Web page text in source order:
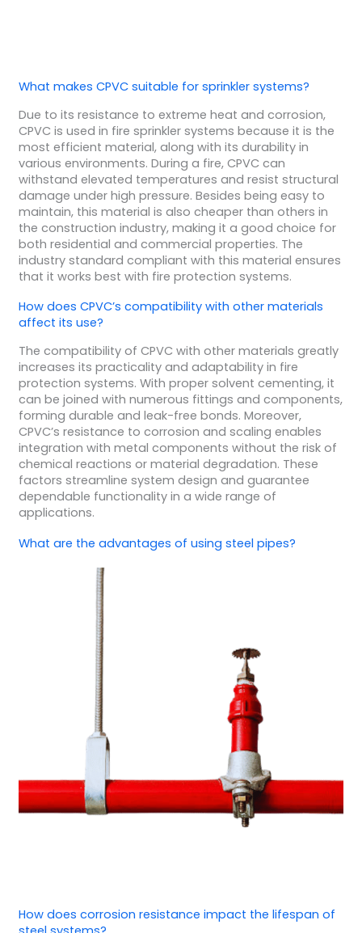
What makes CPVC suitable for sprinkler systems?
Due to its resistance to extreme heat and corrosion,
CPVC is used in fire sprinkler systems because it is the
most efficient material, along with its durability in
various environments. During a fire, CPVC can
withstand elevated temperatures and resist structural
damage under high pressure. Besides being easy to
maintain, this material is also cheaper than others in
the construction industry, making it a good choice for
both residential and commercial properties. The
industry standard compliant with this material ensures
that it works best with fire protection systems.
How does CPVC’s compatibility with other materials
affect its use?
The compatibility of CPVC with other materials greatly
increases its practicality and adaptability in fire
protection systems. With proper solvent cementing, it
can be joined with numerous fittings and components,
forming durable and leak-free bonds. Moreover,
CPVC’s resistance to corrosion and scaling enables
integration with metal components without the risk of
chemical reactions or material degradation. These
factors streamline system design and guarantee
dependable functionality in a wide range of
applications.
What are the advantages of using steel pipes?
How does corrosion resistance impact the lifespan of